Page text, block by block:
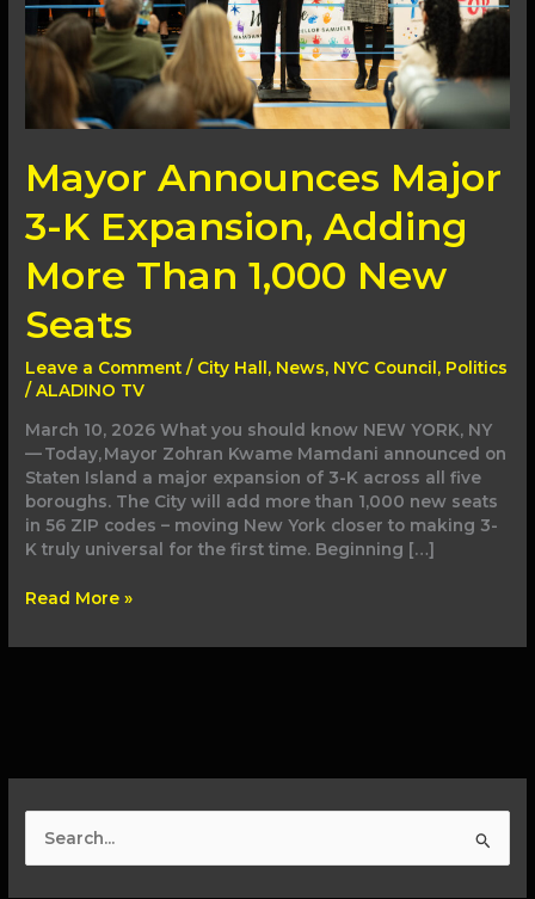
Mayor Announces Major
3-K Expansion, Adding
More Than 1,000 New
Seats
Leave a Comment / City Hall, News, NYC Council, Politics
/ALADINO TV
March 10, 2026 What you should know NEW YORK, NY
— Today, Mayor Zohran Kwame Mamdani announced on
Staten Island a major expansion of 3-K across all five
boroughs. The City will add more than 1,000 new seats
in 56 ZIP codes – moving New York closer to making 3-
K truly universal for the first time. Beginning […]
Than
1,000
New
Seats
Read More »